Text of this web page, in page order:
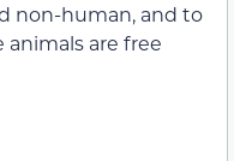
non-human, and to
are free